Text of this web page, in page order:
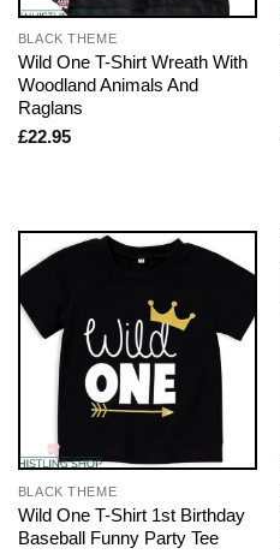
BLACK THEME
Wild One T-Shirt Wreath With
Woodland Animals And
Raglans
£22.95
BLACK THEME
Wild One T-Shirt 1st Birthday
Baseball Funny Party Tee